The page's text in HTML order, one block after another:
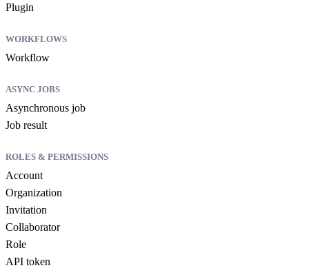
Plugin
WORKFLOWS
Workflow
ASYNC JOBS
Asynchronous job
Job result
ROLES & PERMISSIONS
Account
Organization
Invitation
Collaborator
Role
API token